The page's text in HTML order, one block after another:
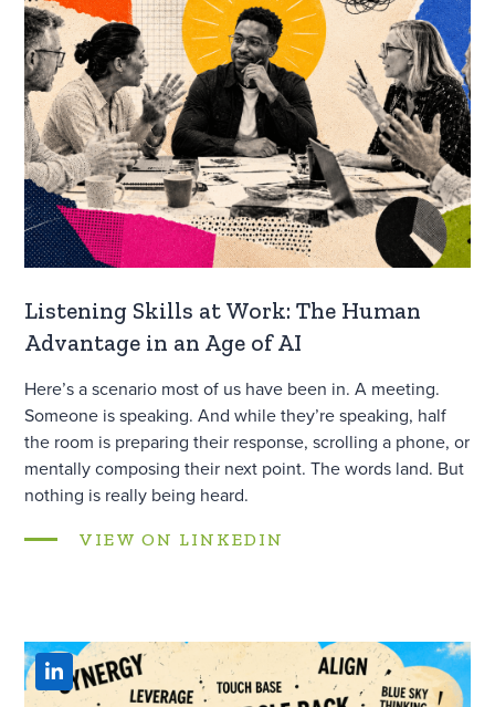
Listening Skills at Work: The Human
Advantage in an Age of AI
Here’s a scenario most of us have been in. A meeting.
Someone is speaking. And while they’re speaking, half
the room is preparing their response, scrolling a phone, or
mentally composing their next point. The words land. But
nothing is really being heard.
VIEW ON LINKEDIN